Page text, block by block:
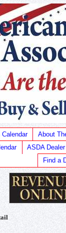
About
ASDA
Find a